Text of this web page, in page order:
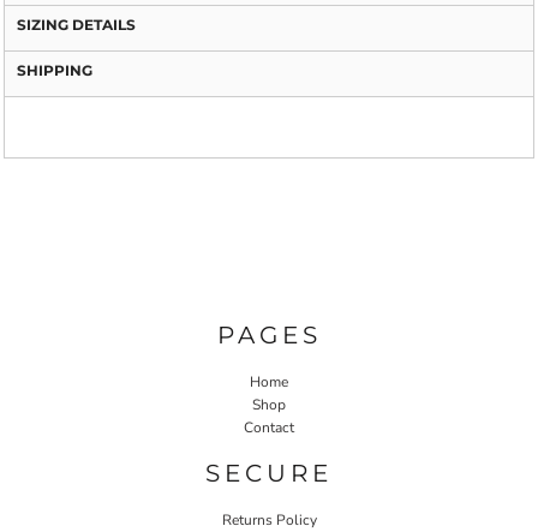
SIZING DETAILS
SHIPPING
PAGES
Home
Shop
Contact
SECURE
Returns Policy